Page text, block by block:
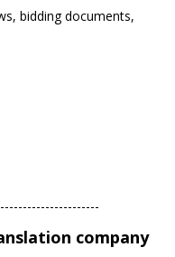
bidding documents,
company